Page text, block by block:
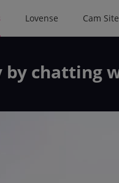
Lovense Cam
by chatting